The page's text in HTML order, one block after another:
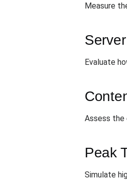
Measure
Evaluate
Assess
Peak
Simulate